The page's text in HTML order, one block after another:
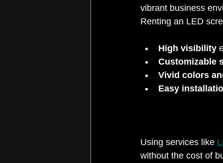
vibrant business
Renting an LED
High visibility
Customizable
Vivid colors
Easy
Using services like
without the cost of